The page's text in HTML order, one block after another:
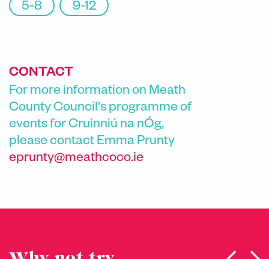
5-8
9-12
CONTACT
For more information on Meath
County Council's programme of
events for Cruinniú na nÓg,
please contact Emma Prunty
eprunty@meathcoco.ie